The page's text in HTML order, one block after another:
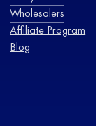
Wholesalers
Affiliate Program
Blog